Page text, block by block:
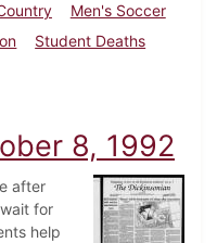
Men's Soccer
Student Deaths
October 22, 1992
8, 1992
after
for
help